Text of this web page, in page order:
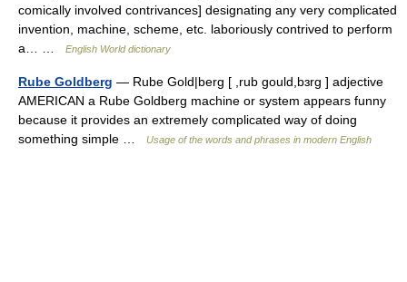
comically involved contrivances] designating any very complicated
invention, machine, scheme, etc. laboriously contrived to perform
a… …
English World dictionary
Rube Goldberg — Rube Gold|berg [ ,rub gould,bɜrg ] adjective
AMERICAN a Rube Goldberg machine or system appears funny
because it provides an extremely complicated way of doing
something simple …
Usage of the words and phrases in modern English